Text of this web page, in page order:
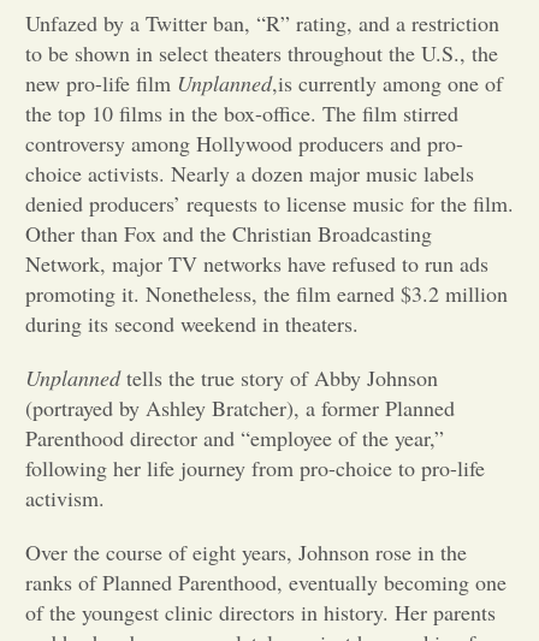
Arts &
Entertainment
Opinion
Portfolio
Sports
Letters to the Editor
Unfazed by a Twitter ban, “R” rating, and a restriction
to be shown in select theaters throughout the U.S., the
new pro-life film Unplanned,is currently among one of
the top 10 films in the box-office. The film stirred
controversy among Hollywood producers and pro-
choice activists. Nearly a dozen major music labels
denied producers’ requests to license music for the film.
Other than Fox and the Christian Broadcasting
Network, major TV networks have refused to run ads
promoting it. Nonetheless, the film earned $3.2 million
during its second weekend in theaters.
Unplannedtells the true story of Abby Johnson
(portrayed by Ashley Bratcher), a former Planned
Parenthood director and “employee of the year,”
following her life journey from pro-choice to pro-life
activism.
Over the course of eight years, Johnson rose in the
ranks of Planned Parenthood, eventually becoming one
of the youngest clinic directors in history. Her parents